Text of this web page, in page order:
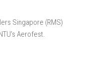
Singapore (RMS)
Aerofest.